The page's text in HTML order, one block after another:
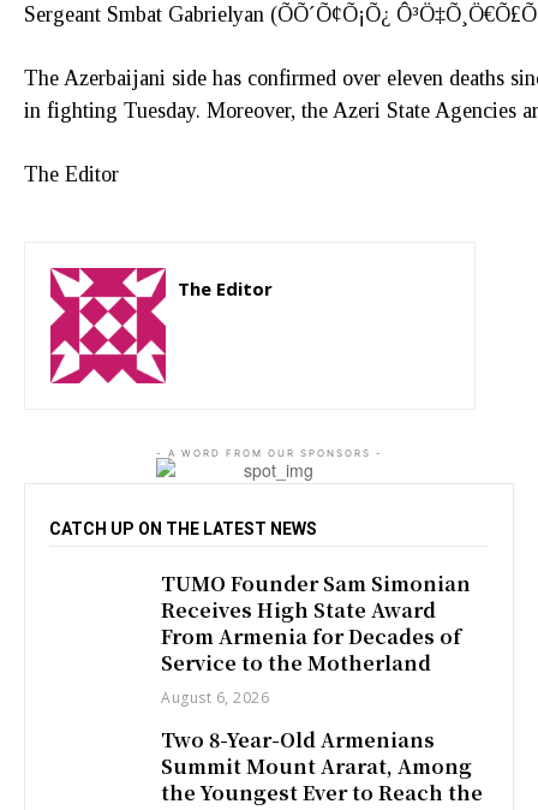
Sergeant Smbat Gabrielyan (ÕÕ´Õ¢Õ¡Õ¿
The Azerbaijani side has confirmed over eleven deaths
in fighting Tuesday. Moreover, the Azeri State Agencies
The Editor
The Editor
- A WORD FROM OUR SPONSORS -
CATCH UP ON THE LATEST NEWS
TUMO Founder Sam Simonian
Receives High State Award
From Armenia for Decades of
Service to the Motherland
August 6, 2026
Two 8-Year-Old Armenians
Summit Mount Ararat, Among
the Youngest Ever to Reach the